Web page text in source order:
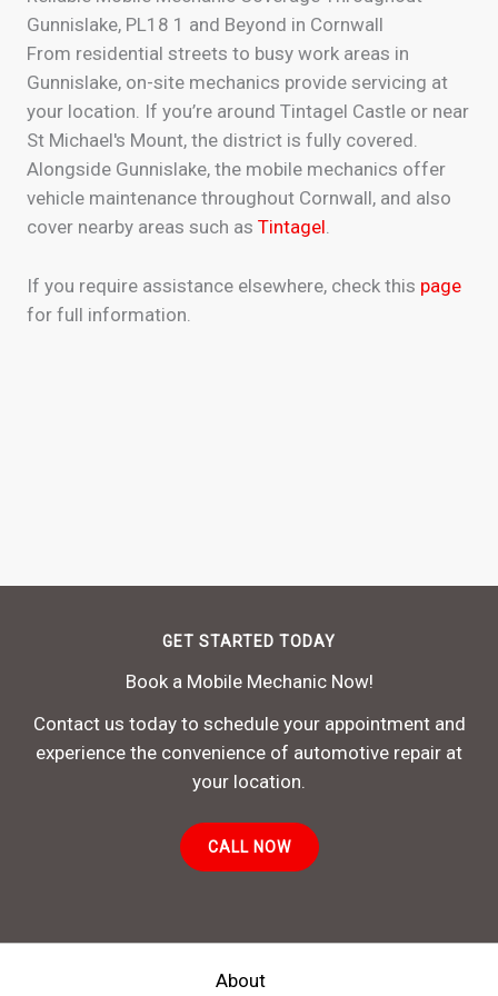
Gunnislake, PL18 1 and Beyond in Cornwall
From residential streets to busy work areas in
Gunnislake, on-site mechanics provide servicing at
your location. If you’re around Tintagel Castle or near
St Michael's Mount, the district is fully covered.
Alongside Gunnislake, the mobile mechanics offer
vehicle maintenance throughout Cornwall, and also
cover nearby areas such as Tintagel
If you require assistance elsewhere, check this page
for full information.
GET STARTED TODAY
Book a Mobile Mechanic Now!
Contact us today to schedule your appointment and
experience the convenience of automotive repair at
your location.
CALL NOW
About